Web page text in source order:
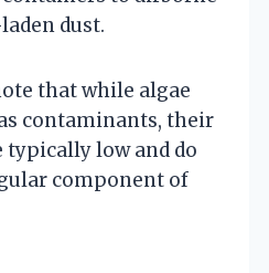
dust.
that while algae
contaminants, their
low and do
component of